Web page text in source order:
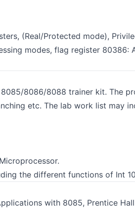
(Real/Protected mode),
modes, flag register 80386:
8086/8088 trainer kit. The
etc. The lab work list may
the different functions of Int
with 8085, Prentice Hall